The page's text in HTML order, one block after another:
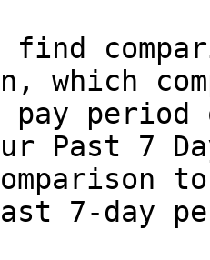
which
Past 7
7-day